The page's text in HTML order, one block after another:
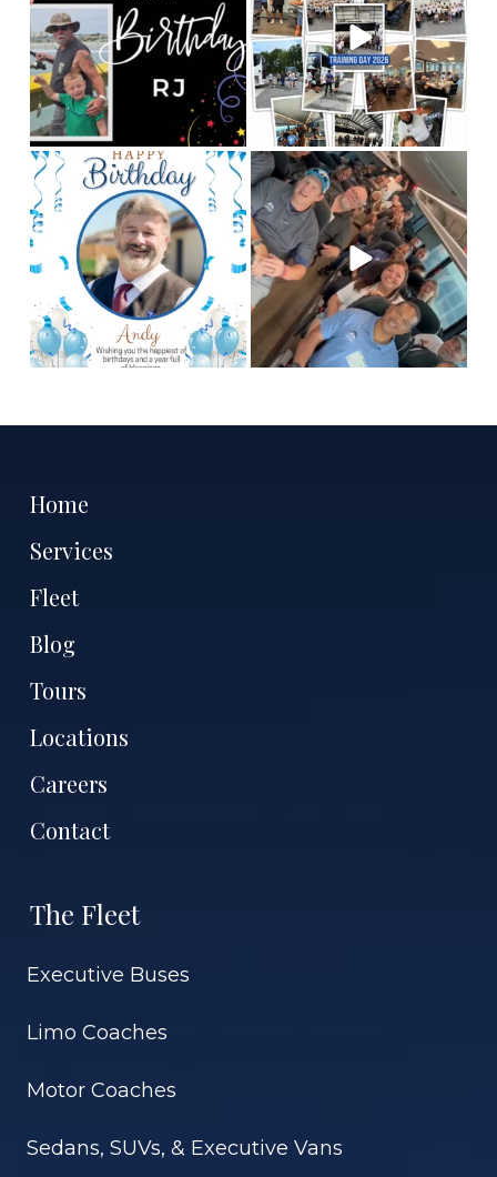
0 0
5 0
Happy birthday to our
chauffeur, Andy! We
hope you...
2 0
This is Team CLC!
Who
are the best people to
tell...
12 3
Home
Services
Fleet
Blog
Tours
Locations
Careers
Contact
The Fleet
Executive Buses
Limo Coaches
Motor Coaches
Sedans, SUVs, & Executive Vans